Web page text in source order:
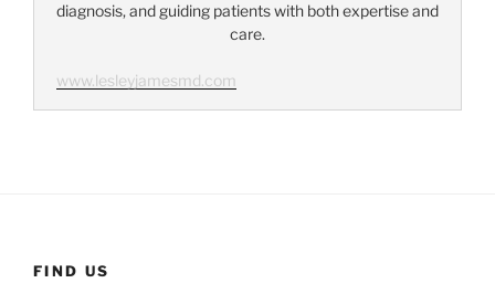
diagnosis, and guiding patients with both expertise and
care.
www.lesleyjamesmd.com
FIND US